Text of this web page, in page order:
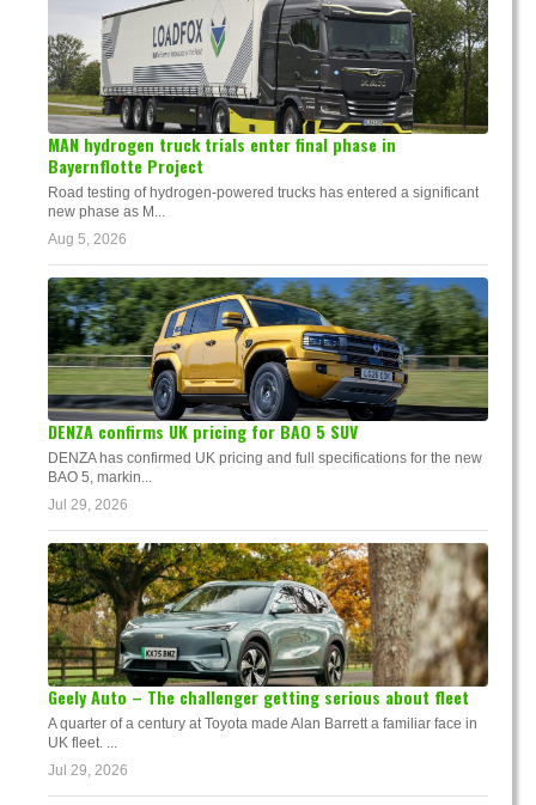
MAN hydrogen truck trials enter final phase in
Bayernflotte Project
Road testing of hydrogen-powered trucks has entered a significant
new phase as M...
Aug 5, 2026
DENZA confirms UK pricing for BAO 5 SUV
DENZA has confirmed UK pricing and full specifications for the new
BAO 5, markin...
Jul 29, 2026
Geely Auto – The challenger getting serious about fleet
A quarter of a century at Toyota made Alan Barrett a familiar face in
UK fleet. ...
Jul 29, 2026